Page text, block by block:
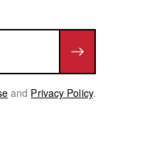
and Privacy Policy.